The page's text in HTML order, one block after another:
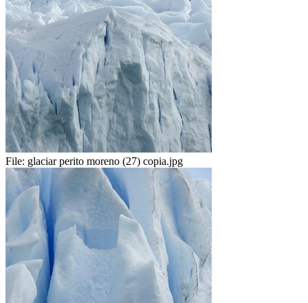
File: glaciar perito moreno (27) copia.jpg